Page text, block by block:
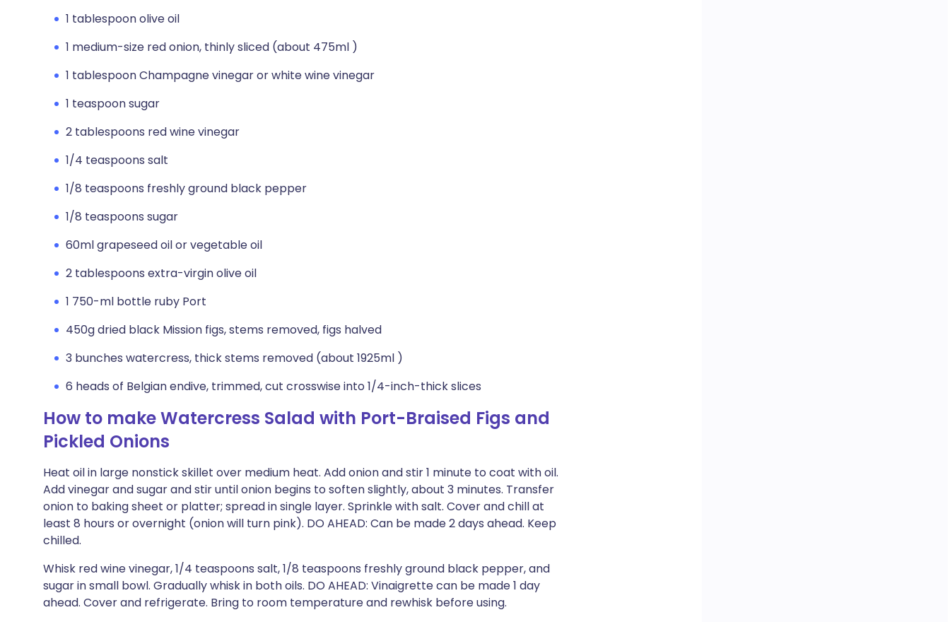
1 tablespoon olive oil
1 medium-size red onion, thinly sliced (about 475ml )
1 tablespoon Champagne vinegar or white wine vinegar
1 teaspoon sugar
2 tablespoons red wine vinegar
1/4 teaspoons salt
1/8 teaspoons freshly ground black pepper
1/8 teaspoons sugar
60ml grapeseed oil or vegetable oil
2 tablespoons extra-virgin olive oil
1 750-ml bottle ruby Port
450g dried black Mission figs, stems removed, figs halved
3 bunches watercress, thick stems removed (about 1925ml )
6 heads of Belgian endive, trimmed, cut crosswise into 1/4-inch-thick slices
How to make Watercress Salad with Port-Braised Figs and
Pickled Onions
Heat oil in large nonstick skillet over medium heat. Add onion and stir 1 minute to coat with oil.
Add vinegar and sugar and stir until onion begins to soften slightly, about 3 minutes. Transfer
onion to baking sheet or platter; spread in single layer. Sprinkle with salt. Cover and chill at
least 8 hours or overnight (onion will turn pink). DO AHEAD: Can be made 2 days ahead. Keep
chilled.
Whisk red wine vinegar, 1/4 teaspoons salt, 1/8 teaspoons freshly ground black pepper, and
sugar in small bowl. Gradually whisk in both oils. DO AHEAD: Vinaigrette can be made 1 day
ahead. Cover and refrigerate. Bring to room temperature and rewhisk before using.